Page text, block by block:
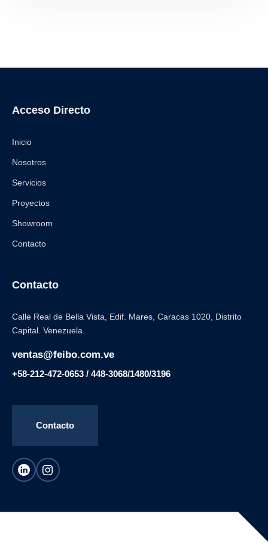
Acceso Directo
Inicio
Nosotros
Servicios
Proyectos
Showroom
Contacto
Contacto
Calle Real de Bella Vista, Edif. Mares, Caracas 1020, Distrito
Capital. Venezuela.
ventas@feibo.com.ve
+58-212-472-0653 / 448-3068/1480/3196
Contacto